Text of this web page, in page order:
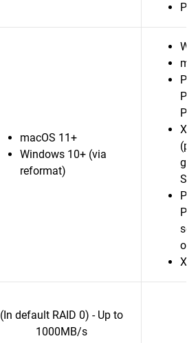
macOS 11+
Windows 10+ (via
reformat)
(In default RAID 0) - Up to
1000MB/s